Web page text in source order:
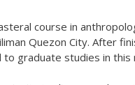
course in
Quezon City. After
graduate studies in this